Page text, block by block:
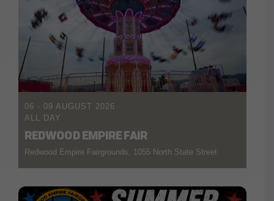
06 - 09 AUGUST 2026
ALL DAY
REDWOOD EMPIRE FAIR
Redwood Empire Fairgrounds, 1055 North State Street